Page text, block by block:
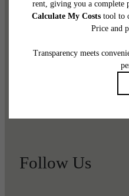
All Rights Reserved.
Renters'
Follow Us